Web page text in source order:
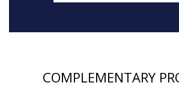
COMPLEMENTARY